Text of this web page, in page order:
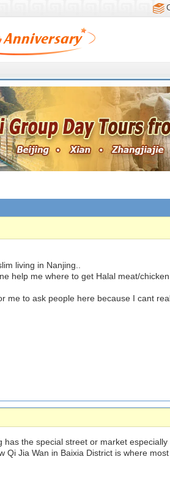
living in Nanjing..
help me where to get Halal meat/
me to ask people here because I cant
has the special street or market
Qi Jia Wan in Baixia District is where